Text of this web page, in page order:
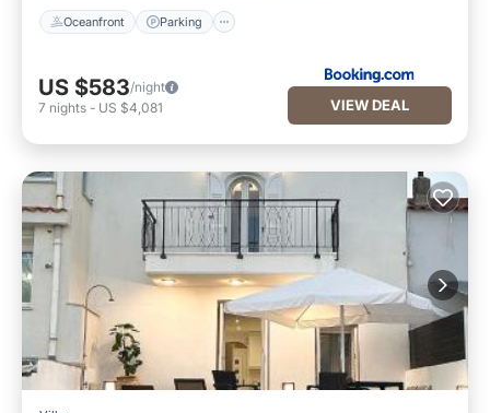
Oceanfront Parking
US $583/night
7 nights - US $4,081 VIEW DEAL